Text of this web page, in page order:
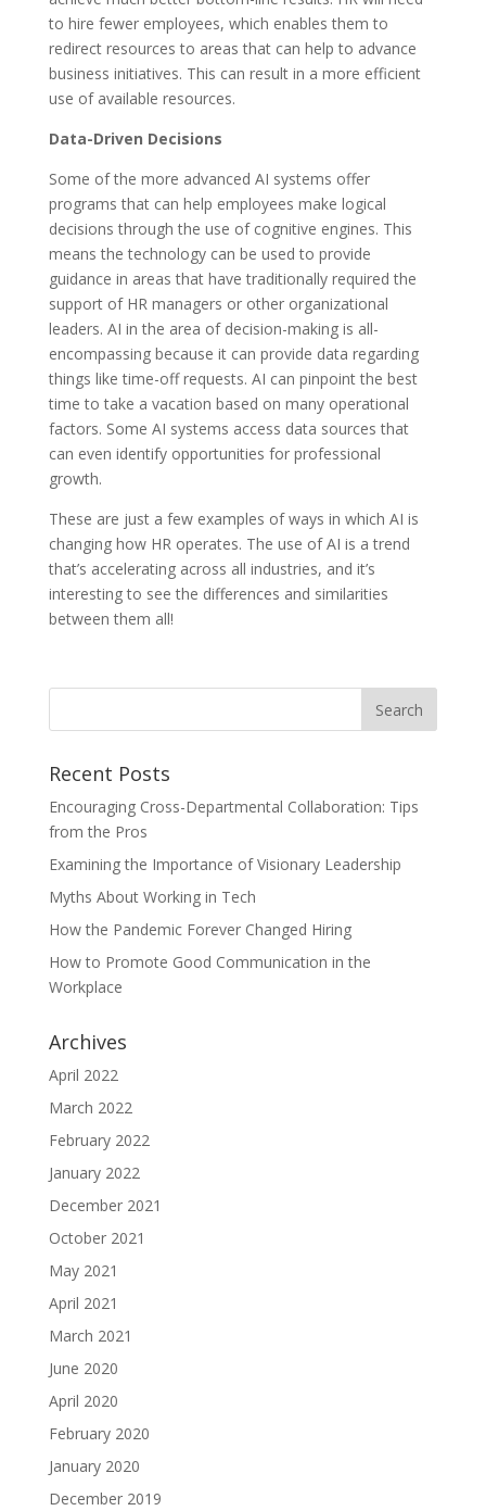
to hire fewer employees, which enables them to
redirect resources to areas that can help to advance
business initiatives. This can result in a more efficient
use of available resources.
Data-Driven Decisions
Some of the more advanced AI systems offer
programs that can help employees make logical
decisions through the use of cognitive engines. This
means the technology can be used to provide
guidance in areas that have traditionally required the
support of HR managers or other organizational
leaders. AI in the area of decision-making is all-
encompassing because it can provide data regarding
things like time-off requests. AI can pinpoint the best
time to take a vacation based on many operational
factors. Some AI systems access data sources that
can even identify opportunities for professional
growth.
These are just a few examples of ways in which AI is
changing how HR operates. The use of AI is a trend
that’s accelerating across all industries, and it’s
interesting to see the differences and similarities
between them all!
Recent Posts
Encouraging Cross-Departmental Collaboration: Tips
from the Pros
Examining the Importance of Visionary Leadership
Myths About Working in Tech
How the Pandemic Forever Changed Hiring
How to Promote Good Communication in the
Workplace
Archives
April 2022
March 2022
February 2022
January 2022
December 2021
October 2021
May 2021
April 2021
March 2021
June 2020
April 2020
February 2020
January 2020
December 2019